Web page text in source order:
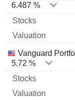
6.487 %
Vanguard
5.72 %